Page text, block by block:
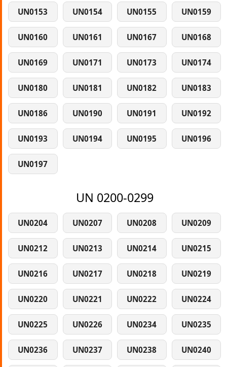
UN0153 UN0154 UN0155 UN0159
UN0160 UN0161 UN0167 UN0168
UN0169 UN0171 UN0173 UN0174
UN0180 UN0181 UN0182 UN0183
UN0186 UN0190 UN0191 UN0192
UN0193 UN0194 UN0195 UN0196
UN0197
UN 0200-0299
UN0204 UN0207 UN0208 UN0209
UN0212 UN0213 UN0214 UN0215
UN0216 UN0217 UN0218 UN0219
UN0220 UN0221 UN0222 UN0224
UN0225 UN0226 UN0234 UN0235
UN0236 UN0237 UN0238 UN0240